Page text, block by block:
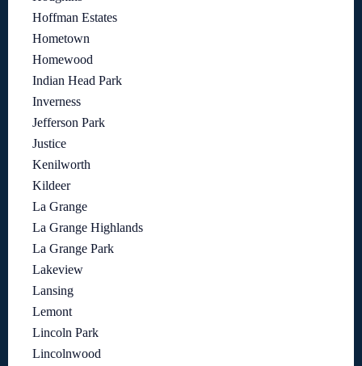
Hoffman Estates
Hometown
Homewood
Indian Head Park
Inverness
Jefferson Park
Justice
Kenilworth
Kildeer
La Grange
La Grange Highlands
La Grange Park
Lakeview
Lansing
Lemont
Lincoln Park
Lincolnwood